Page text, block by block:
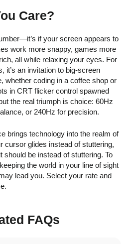
Care?
if your screen appears to
work more snappy, games more
all while relaxing your eyes. For
it’s an invitation to big-screen
whether coding in a coffee shop or
in CRT flicker control spawned
the real triumph is choice: 60Hz
or 240Hz for precision.
brings technology into the realm of
cursor glides instead of stuttering,
should be instead of stuttering. To
the world in your line of sight
lead you. Select your rate and
FAQs